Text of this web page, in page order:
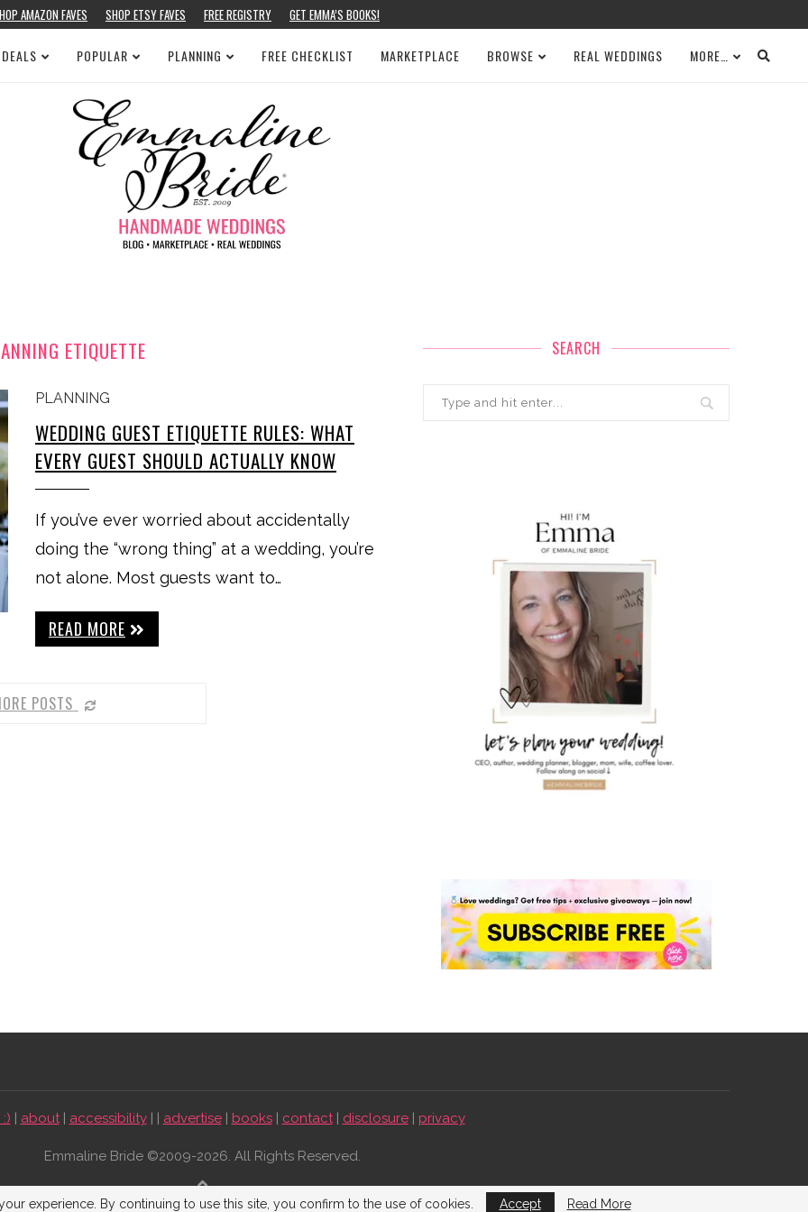
AMAZON FAVES SHOP ETSY FAVES FREE REGISTRY GET EMMA’S BOOKS!
POPULAR PLANNING FREE CHECKLIST MARKETPLACE BROWSE REAL WEDDINGS MORE…
ETIQUETTE
PLANNING
WEDDING GUEST ETIQUETTE RULES: WHAT
EVERY GUEST SHOULD ACTUALLY KNOW
If you’ve ever worried about accidentally
doing the “wrong thing” at a wedding, you’re
not alone. Most guests want to…
READ MORE
POSTS
SEARCH
| about| accessibility| | advertise| books| contact| disclosure| privacy
Emmaline Bride ©2009-2026. All Rights Reserved.
BACK TO TOP
experience. By continuing to use this site, you confirm to the use of cookies. Accept Read More